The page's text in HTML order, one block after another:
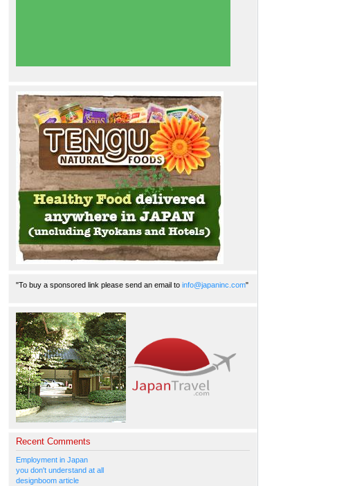
"To buy a sponsored link please send an email to info@japaninc.com"
Recent Comments
Employment in Japan
you don't understand at all
designboom article